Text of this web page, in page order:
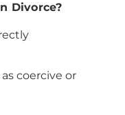
Divorce?
coercive or